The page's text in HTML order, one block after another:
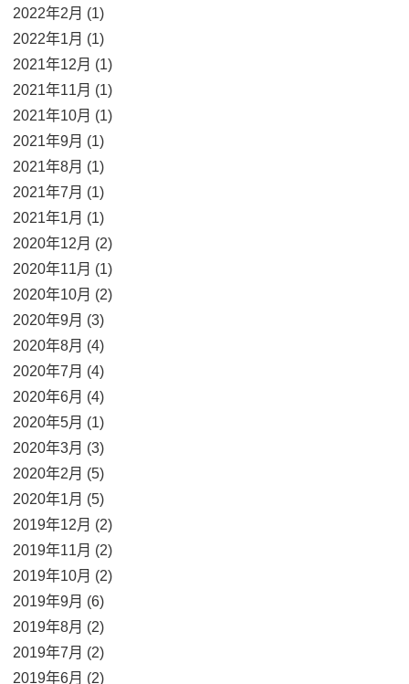
2022年2月 (1)
2022年1月 (1)
2021年12月 (1)
2021年11月 (1)
2021年10月 (1)
2021年9月 (1)
2021年8月 (1)
2021年7月 (1)
2021年1月 (1)
2020年12月 (2)
2020年11月 (1)
2020年10月 (2)
2020年9月 (3)
2020年8月 (4)
2020年7月 (4)
2020年6月 (4)
2020年5月 (1)
2020年3月 (3)
2020年2月 (5)
2020年1月 (5)
2019年12月 (2)
2019年11月 (2)
2019年10月 (2)
2019年9月 (6)
2019年8月 (2)
2019年7月 (2)
2019年6月 (2)